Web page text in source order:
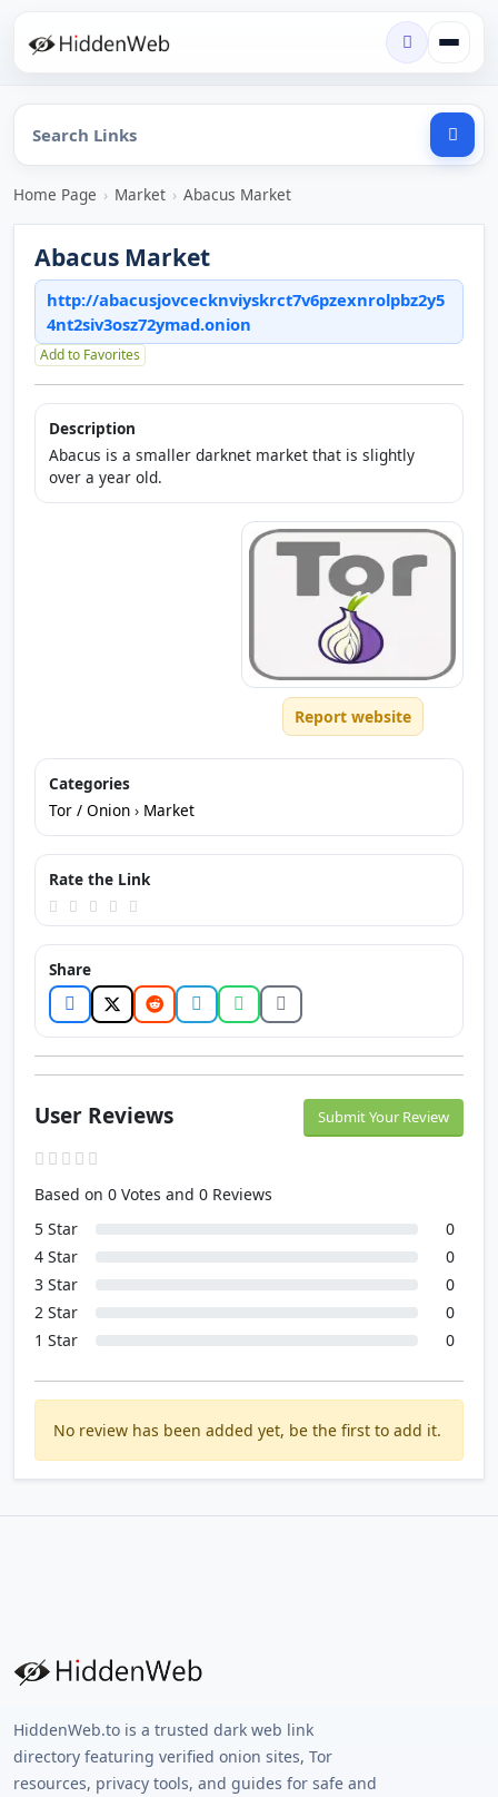
Home Page › Market › Abacus Market
Abacus Market
http://abacusjovcecknviyskrct7v6pzexnrolpbz2y5
4nt2siv3osz72ymad.onion
Add to Favorites
Description
Abacus is a smaller darknet market that is slightly
over a year old.
Report website
Categories
Tor / Onion › Market
Rate the Link
Share
User Reviews Submit Your Review
Based on 0 Votes and 0 Reviews
5 Star
0
4 Star
0
3 Star
0
2 Star
0
1 Star
0
No review has been added yet, be the first to add it.
HiddenWeb.to is a trusted dark web link
directory featuring verified onion sites, Tor
resources, privacy tools, and guides for safe and